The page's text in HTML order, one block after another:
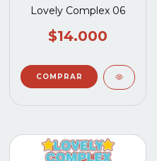
Lovely Complex 06
$14.000